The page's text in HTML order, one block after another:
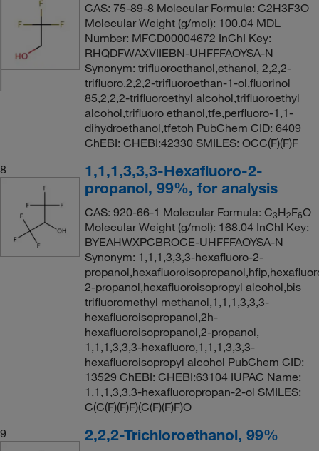
CAS: 75-89-8 Molecular Formula: C2H3F3O
Molecular Weight (g/mol): 100.04 MDL
Number: MFCD00004672 InChI Key:
RHQDFWAXVIIEBN-UHFFFAOYSA-N
Synonym: trifluoroethanol,ethanol, 2,2,2-
trifluoro,2,2,2-trifluoroethan-1-ol,fluorinol
85,2,2,2-trifluoroethyl alcohol,trifluoroethyl
alcohol,trifluoro ethanol,tfe,perfluoro-1,1-
dihydroethanol,tfetoh PubChem CID: 6409
ChEBI: CHEBI:42330 SMILES: OCC(F)(F)F
8
1,1,1,3,3,3-Hexafluoro-2-
propanol, 99%, for analysis
CAS: 920-66-1 Molecular Formula: C3H2F6O
Molecular Weight (g/mol): 168.04 InChI Key:
BYEAHWXPCBROCE-UHFFFAOYSA-N
Synonym: 1,1,1,3,3,3-hexafluoro-2-
2-propanol,hexafluoroisopropyl alcohol,bis
trifluoromethyl methanol,1,1,1,3,3,3-
hexafluoroisopropanol,2h-
hexafluoroisopropanol,2-propanol,
1,1,1,3,3,3-hexafluoro,1,1,1,3,3,3-
hexafluoroisopropyl alcohol PubChem CID:
13529 ChEBI: CHEBI:63104 IUPAC Name:
1,1,1,3,3,3-hexafluoropropan-2-ol SMILES:
C(C(F)(F)F)(C(F)(F)F)O
9
2,2,2-Trichloroethanol, 99%